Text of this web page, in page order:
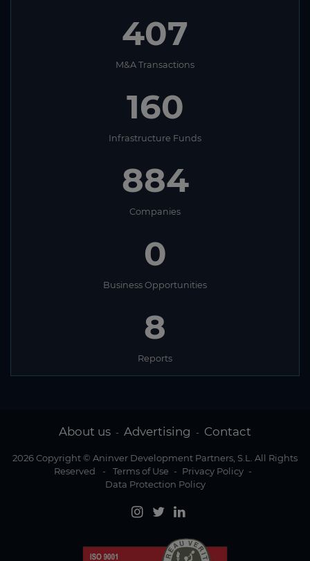
407
M&A Transactions
160
Infrastructure Funds
884
Companies
0
Business Opportunities
8
Reports
About us - Advertising - Contact
2026 Copyright © Aninver Development Partners, S.L. All Rights
Reserved
- Terms of Use - Privacy Policy -
Data Protection Policy